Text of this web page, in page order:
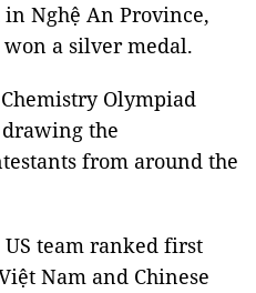
Nghệ An Province,
won a silver medal.
Olympiad
the
from around the
US team ranked first
Nam and Chinese